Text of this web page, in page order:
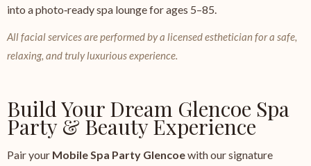
into a photo‑ready spa lounge for ages 5–85.
All facial services are performed by a licensed esthetician for a safe,
relaxing, and truly luxurious experience.
Build Your Dream Glencoe Spa
Party & Beauty Experience
Pair your Mobile Spa Party Glencoewith our signature